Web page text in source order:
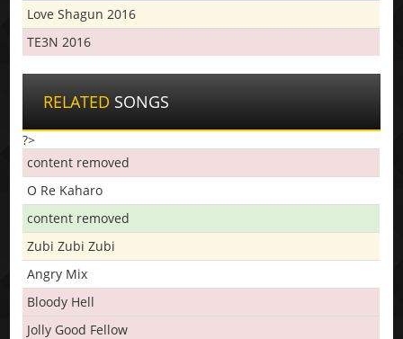
Love Shagun 2016
TE3N 2016
RELATED SONGS
?>
content removed
O Re Kaharo
content removed
Zubi Zubi Zubi
Angry Mix
Bloody Hell
Jolly Good Fellow